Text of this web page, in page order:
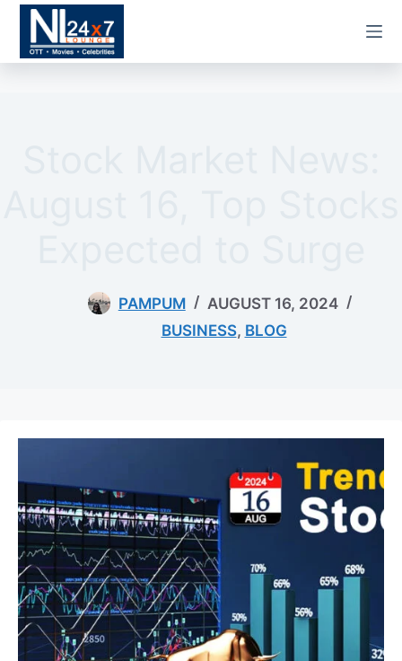
Skip
content
PAMPUM
AUGUST 16, 2024
BUSINESS, BLOG